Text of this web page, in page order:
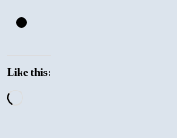
Like this: